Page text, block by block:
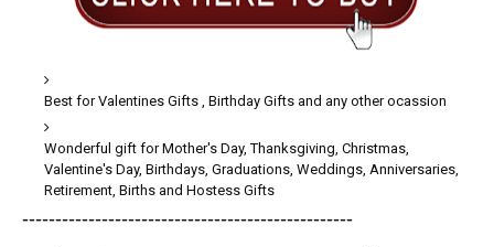
Best for Valentines Gifts , Birthday Gifts and any other ocassion
Wonderful gift for Mother's Day, Thanksgiving, Christmas,
Valentine's Day, Birthdays, Graduations, Weddings, Anniversaries,
Retirement, Births and Hostess Gifts
--------------------------------------------------